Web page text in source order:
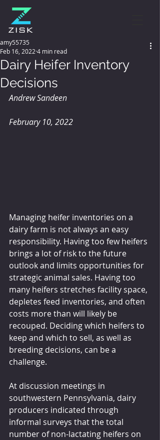
Dairy Heifer Inventory
Decisions
amy55735
Feb 16, 2022 4 min read
Andrew Sandeen
February 10, 2022
Managing heifer inventories on a
dairy farm is not always an easy
responsibility. Having too few heifers
brings a lot of risk to the future
outlook and limits opportunities for
strategic animal sales. Having too
many heifers stretches facility space,
depletes feed inventories, and often
costs more than will likely be
recouped. Deciding which heifers to
keep and which to sell, as well as
breeding decisions, can be a
challenge.
At discussion meetings in
southwestern Pennsylvania, dairy
producers indicated through
informal surveys that the total
number of non-lactating heifers on